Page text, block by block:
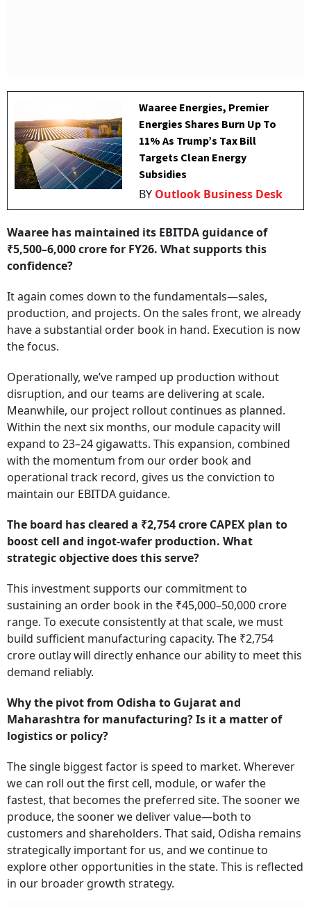
Waaree Energies, Premier
Energies Shares Burn Up To
11% As Trump’s Tax Bill
Targets Clean Energy
Subsidies
BY Outlook Business Desk
Waaree has maintained its EBITDA guidance of
₹5,500–6,000 crore for FY26. What supports this
confidence?
It again comes down to the fundamentals—sales,
production, and projects. On the sales front, we already
have a substantial order book in hand. Execution is now
the focus.
Operationally, we’ve ramped up production without
disruption, and our teams are delivering at scale.
Meanwhile, our project rollout continues as planned.
Within the next six months, our module capacity will
expand to 23–24 gigawatts. This expansion, combined
with the momentum from our order book and
operational track record, gives us the conviction to
maintain our EBITDA guidance.
The board has cleared a ₹2,754 crore CAPEX plan to
boost cell and ingot-wafer production. What
strategic objective does this serve?
This investment supports our commitment to
sustaining an order book in the ₹45,000–50,000 crore
range. To execute consistently at that scale, we must
build sufficient manufacturing capacity. The ₹2,754
crore outlay will directly enhance our ability to meet this
demand reliably.
Why the pivot from Odisha to Gujarat and
Maharashtra for manufacturing? Is it a matter of
logistics or policy?
The single biggest factor is speed to market. Wherever
we can roll out the first cell, module, or wafer the
fastest, that becomes the preferred site. The sooner we
produce, the sooner we deliver value—both to
customers and shareholders. That said, Odisha remains
strategically important for us, and we continue to
explore other opportunities in the state. This is reflected
in our broader growth strategy.